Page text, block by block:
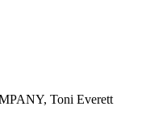
Toni Everett